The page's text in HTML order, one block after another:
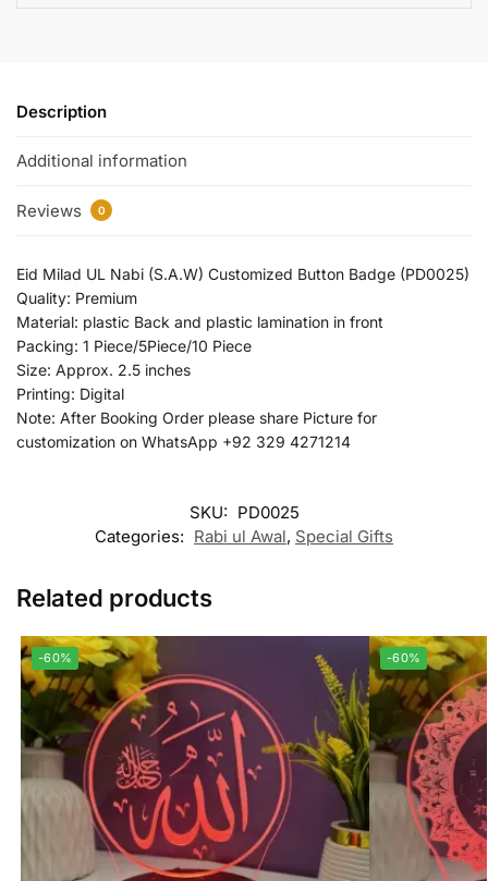
Description
Additional information
Reviews 0
Eid Milad UL Nabi (S.A.W) Customized Button Badge (PD0025)
Quality: Premium
Material: plastic Back and plastic lamination in front
Packing: 1 Piece/5Piece/10 Piece
Size: Approx. 2.5 inches
Printing: Digital
Note: After Booking Order please share Picture for
customization on WhatsApp +92 329 4271214
SKU: PD0025
Categories: Rabi ul Awal, Special Gifts
Related products
-60% -60%